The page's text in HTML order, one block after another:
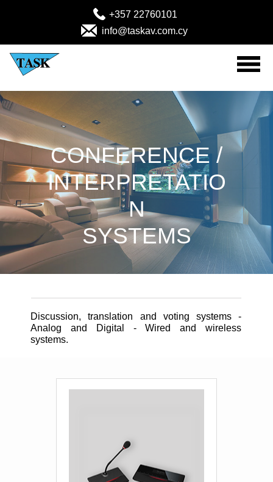
+357 22760101
info@taskav.com.cy
CONFERENCE /
INTERPRETATIO
N
SYSTEMS
Discussion, translation and voting systems -
Analog and Digital - Wired and wireless
systems.
Home
Audio Visual Products
Solutions
Projects
MEDICAL (Emergency-Rescue)
About